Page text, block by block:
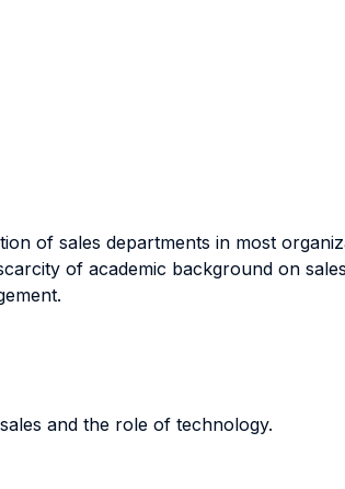
of sales departments in most
of academic background on
and the role of technology.